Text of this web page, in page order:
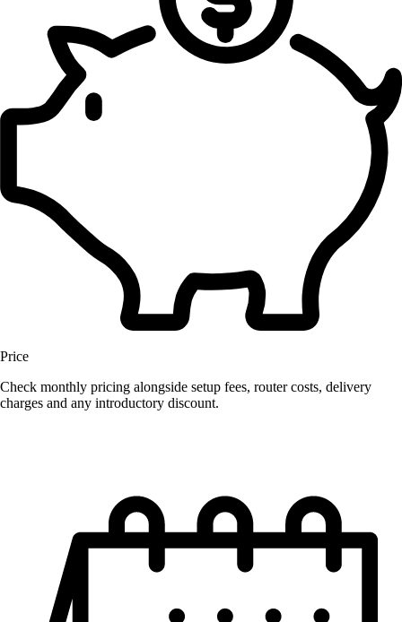
Price
Check monthly pricing alongside setup fees, router costs, delivery
charges and any introductory discount.